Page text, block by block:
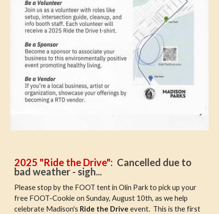
2025 "Ride the Drive": Cancelled due to
bad weather - sigh...
Please stop by the FOOT tent in Olin Park to pick up your
free FOOT-Cookie on Sunday, August 10th, as we help
celebrate Madison's Ride the Driveevent. This is the first